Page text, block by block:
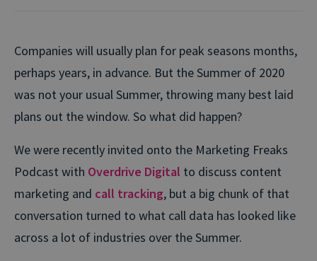
Companies will usually plan for peak seasons months,
perhaps years, in advance. But the Summer of 2020
was not your usual Summer, throwing many best laid
plans out the window. So what did happen?
We were recently invited onto the Marketing Freaks
Podcast with Overdrive Digital to discuss content
marketing and call tracking, but a big chunk of that
conversation turned to what call data has looked like
across a lot of industries over the Summer.